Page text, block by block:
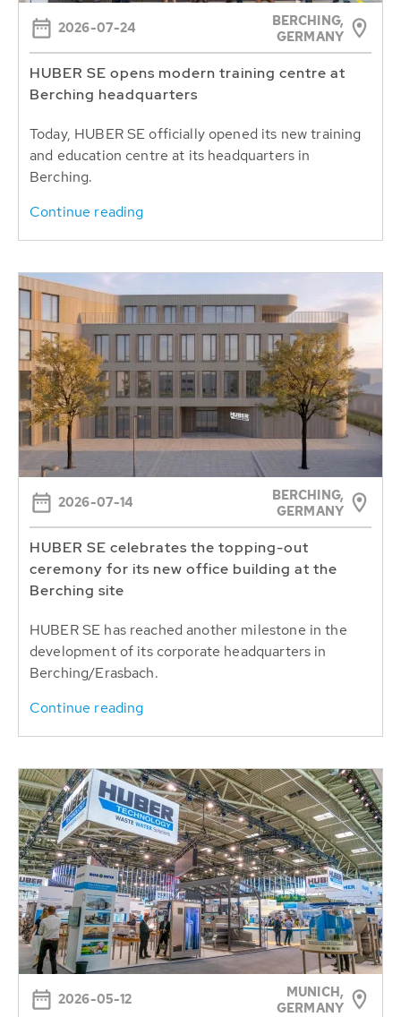
2026-07-24
BERCHING,
GERMANY
HUBER SE opens modern training centre at
Berching headquarters
Today, HUBER SE officially opened its new training
and education centre at its headquarters in
Berching.
Continue reading
2026-07-14
BERCHING,
GERMANY
HUBER SE celebrates the topping-out
ceremony for its new office building at the
Berching site
HUBER SE has reached another milestone in the
development of its corporate headquarters in
Berching/Erasbach.
Continue reading
2026-05-12
MUNICH,
GERMANY